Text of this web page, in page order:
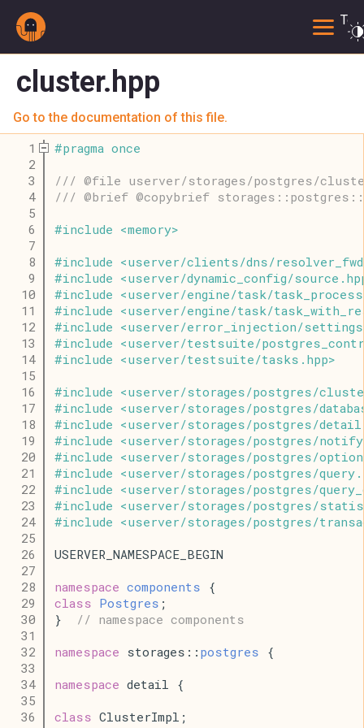
cluster.hpp
Go to the documentation of this file.
    1
#pragma once
    2
    3
/// @file userver/storages/postgres/
    4
/// @brief @copybrief
    5
    6
#include <memory>
    7
    8
#include <userver/clients/dns/resolver_fwd
    9
#include <userver/dynamic_config/source .
   10
#include <userver/engine/task/
   11
#include <userver/engine/task/
   12
#include <userver/error_injection/
   13
#include <userver/testsuite/
   14
#include <userver/testsuite/tasks . hpp>
   15
   16
#include <userver/storages/postgres/
   17
#include <userver/storages/postgres/
   18
#include <userver/storages/postgres/detail
   19
#include <userver/storages/postgres/notify
   20
#include <userver/storages/postgres/
   21
#include <userver/storages/postgres/query .
   22
#include <userver/storages/postgres/
   23
#include <userver/storages/postgres/
   24
#include <userver/storages/postgres/
   25
   26
USERVER_NAMESPACE_BEGIN
   27
   28
namespace components {
   29
class Postgres ;
   30
} // namespace components
   31
   32
namespace storages:: postgres {
   33
   34
namespace detail {
   35
   36
class ClusterImpl;